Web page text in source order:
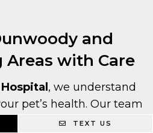
and
with Care
, we understand
pet’s health. Our team
care with
TEXT US